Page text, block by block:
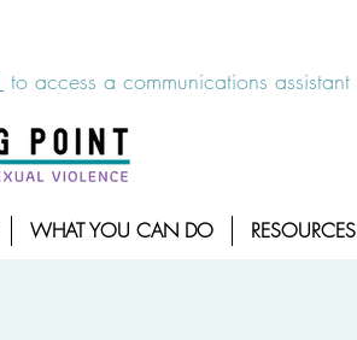
to access a communications assistant
WHAT YOU CAN DO RESOURCES